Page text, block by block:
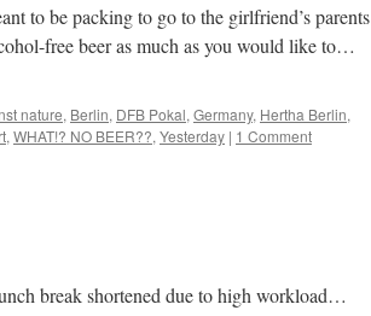
to be packing to go to the girlfriend’s parents
free beer as much as you would like to…
nature, Berlin, DFB Pokal, Germany, Hertha Berlin,
, WHAT!? NO BEER??, Yesterday | 1 Comment
break shortened due to high workload…